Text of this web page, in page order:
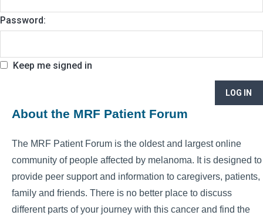
Password:
Keep me signed in
LOG IN
About the MRF Patient Forum
The MRF Patient Forum is the oldest and largest online
community of people affected by melanoma. It is designed to
provide peer support and information to caregivers, patients,
family and friends. There is no better place to discuss
different parts of your journey with this cancer and find the